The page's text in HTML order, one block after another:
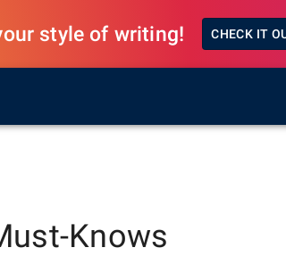
style of writing! CHECK IT
Knows